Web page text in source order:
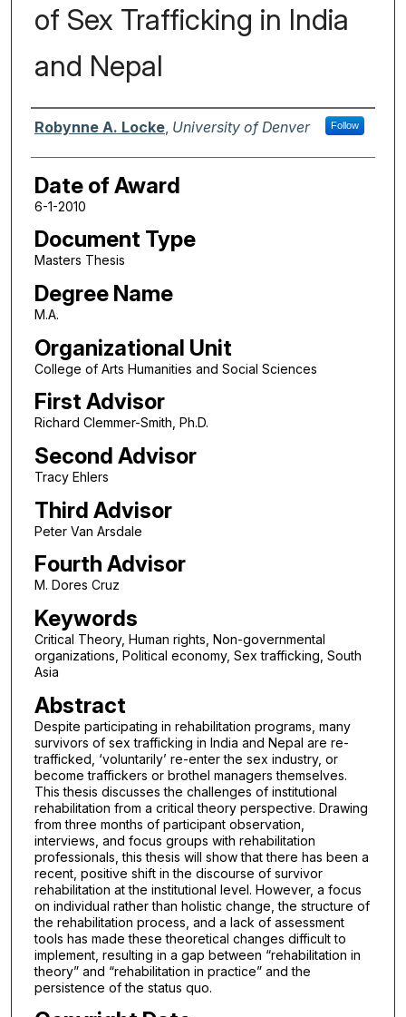
of Sex Trafficking in India
and Nepal
Author
Robynne A. Locke, University of Denver Follow
Date of Award
6-1-2010
Document Type
Masters Thesis
Degree Name
M.A.
Organizational Unit
College of Arts Humanities and Social Sciences
First Advisor
Richard Clemmer-Smith, Ph.D.
Second Advisor
Tracy Ehlers
Third Advisor
Peter Van Arsdale
Fourth Advisor
M. Dores Cruz
Keywords
Critical Theory, Human rights, Non-governmental
organizations, Political economy, Sex trafficking, South
Asia
Abstract
Despite participating in rehabilitation programs, many
survivors of sex trafficking in India and Nepal are re-
trafficked, ‘voluntarily’ re-enter the sex industry, or
become traffickers or brothel managers themselves.
This thesis discusses the challenges of institutional
rehabilitation from a critical theory perspective. Drawing
from three months of participant observation,
interviews, and focus groups with rehabilitation
professionals, this thesis will show that there has been a
recent, positive shift in the discourse of survivor
rehabilitation at the institutional level. However, a focus
on individual rather than holistic change, the structure of
the rehabilitation process, and a lack of assessment
tools has made these theoretical changes difficult to
implement, resulting in a gap between “rehabilitation in
theory” and “rehabilitation in practice” and the
persistence of the status quo.